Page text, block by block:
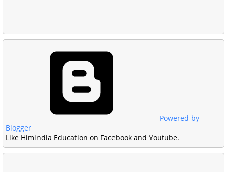
Powered by
Blogger
Like Himindia Education on Facebook and Youtube.